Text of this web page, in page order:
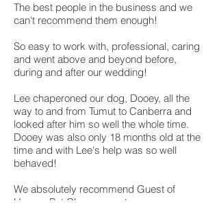
The best people in the business and we
can't recommend them enough!
So easy to work with, professional, caring
and went above and beyond before,
during and after our wedding!
Lee chaperoned our dog, Dooey, all the
way to and from Tumut to Canberra and
looked after him so well the whole time.
Dooey was also only 18 months old at the
time and with Lee's help was so well
behaved!
We absolutely recommend Guest of